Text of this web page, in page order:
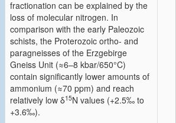
fractionation can be explained by the
loss of molecular nitrogen. In
comparison with the early Paleozoic
schists, the Proterozoic ortho- and
paragneisses of the Erzgebirge
Gneiss Unit (≈6–8 kbar/650°C)
contain significantly lower amounts of
ammonium (≈70 ppm) and reach
relatively low δ15N values (+2.5‰ to
+3.6‰).